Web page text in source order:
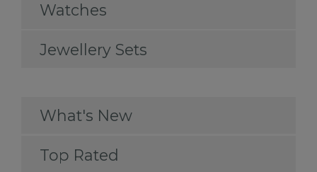
Watches
Jewellery Sets
What's New
Top Rated